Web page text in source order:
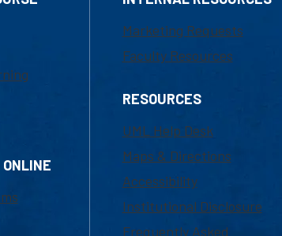
Marketing Requests
Faculty Resources
RESOURCES
UML Help Desk
Maps & Directions
Accessibility
Institutional Disclosure
Frequently Asked